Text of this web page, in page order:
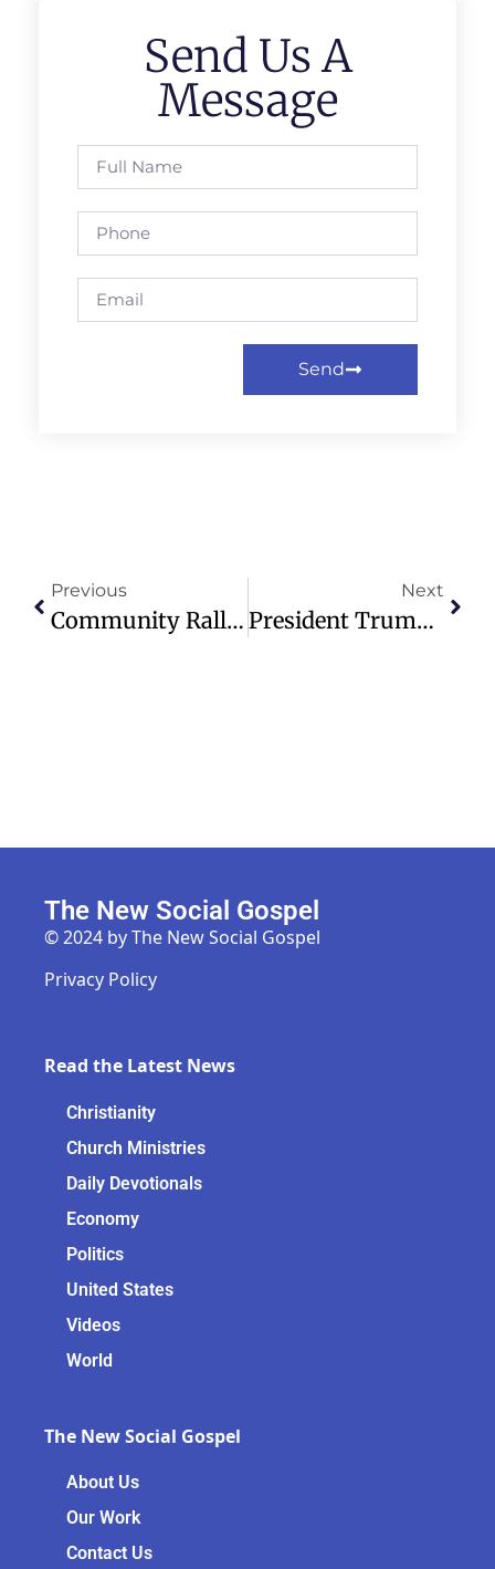
Send Us A
Message
Send
Previous
Community Rallies To Support North Dakota Farmer In Crisis During Harvest
Next
President Trump Faces Challenges With Iran War And Rising Gas Prices
The New Social Gospel
© 2024 by The New Social Gospel
Privacy Policy
Read the Latest News
Christianity
Church Ministries
Daily Devotionals
Economy
Politics
United States
Videos
World
The New Social Gospel
About Us
Our Work
Contact Us